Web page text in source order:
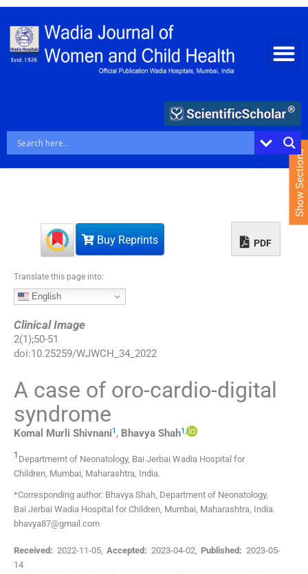
S
Buy Reprints PDF
Translate this page into:
English
Clinical Image
2(1 );50-51
doi:10.25259/WJWCH_34_2022
A case of oro-cardio-digital
syndrome
Komal Murli Shivnani1 , Bhavya Shah1,
1 Departmernt of Neonatology, Bai Jerbai Wadia Hospital for
Children Mumbai, Maharashtra India.
*Corresponding author: Bhavya Shah, Department of Neonatology,
Bai Jerbai Wadia Hospital for Children, Mumbai, Maharashtra, India.
bhavya87@gmail.com
Received: 2022-11-05,Accepted: 2023-04-02, Published: 2023-05-
14
Show Sections